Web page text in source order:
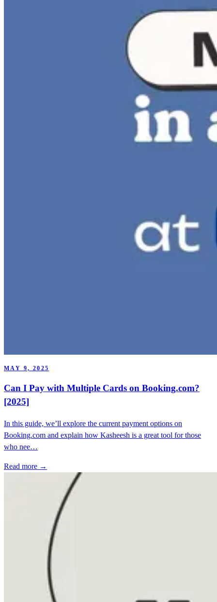
MAY 9, 2025
Can I Pay with Multiple Cards on Booking.com?
[2025]
In this guide, we’ll explore the current payment options on
Booking.com and explain how Kasheesh is a great tool for those
who nee…
Read more →